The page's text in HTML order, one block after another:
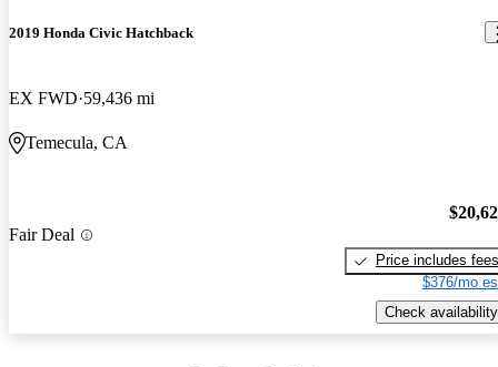
2019 Honda Civic Hatchback
EX FWD 59,436 mi
Temecula, CA
Fair Deal
Price includes fees
$376/mo
Check availability